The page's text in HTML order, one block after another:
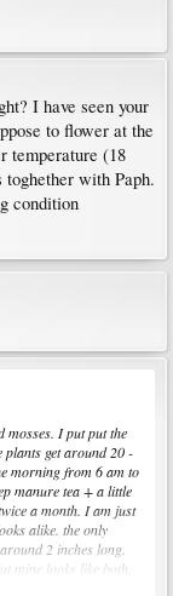
I have seen your
to flower at the
temperature (18
with Paph.
condition
mosses. I put put the
plants get around 20 -
morning from 6 am to
manure tea + a little
a month. I am just
alike. the only
2 inches long.
mine looks like both,